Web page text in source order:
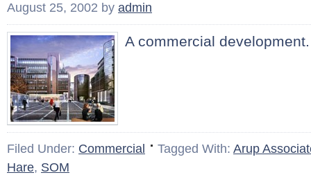
August 25, 2002 by admin
A commercial development.
Filed Under: Commercial Tagged With: Arup
Hare, SOM